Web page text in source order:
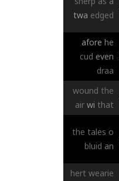
twa edged
afore he
cud even
draa
wound the
air wi that
the tales o
bluid an
hert wearie